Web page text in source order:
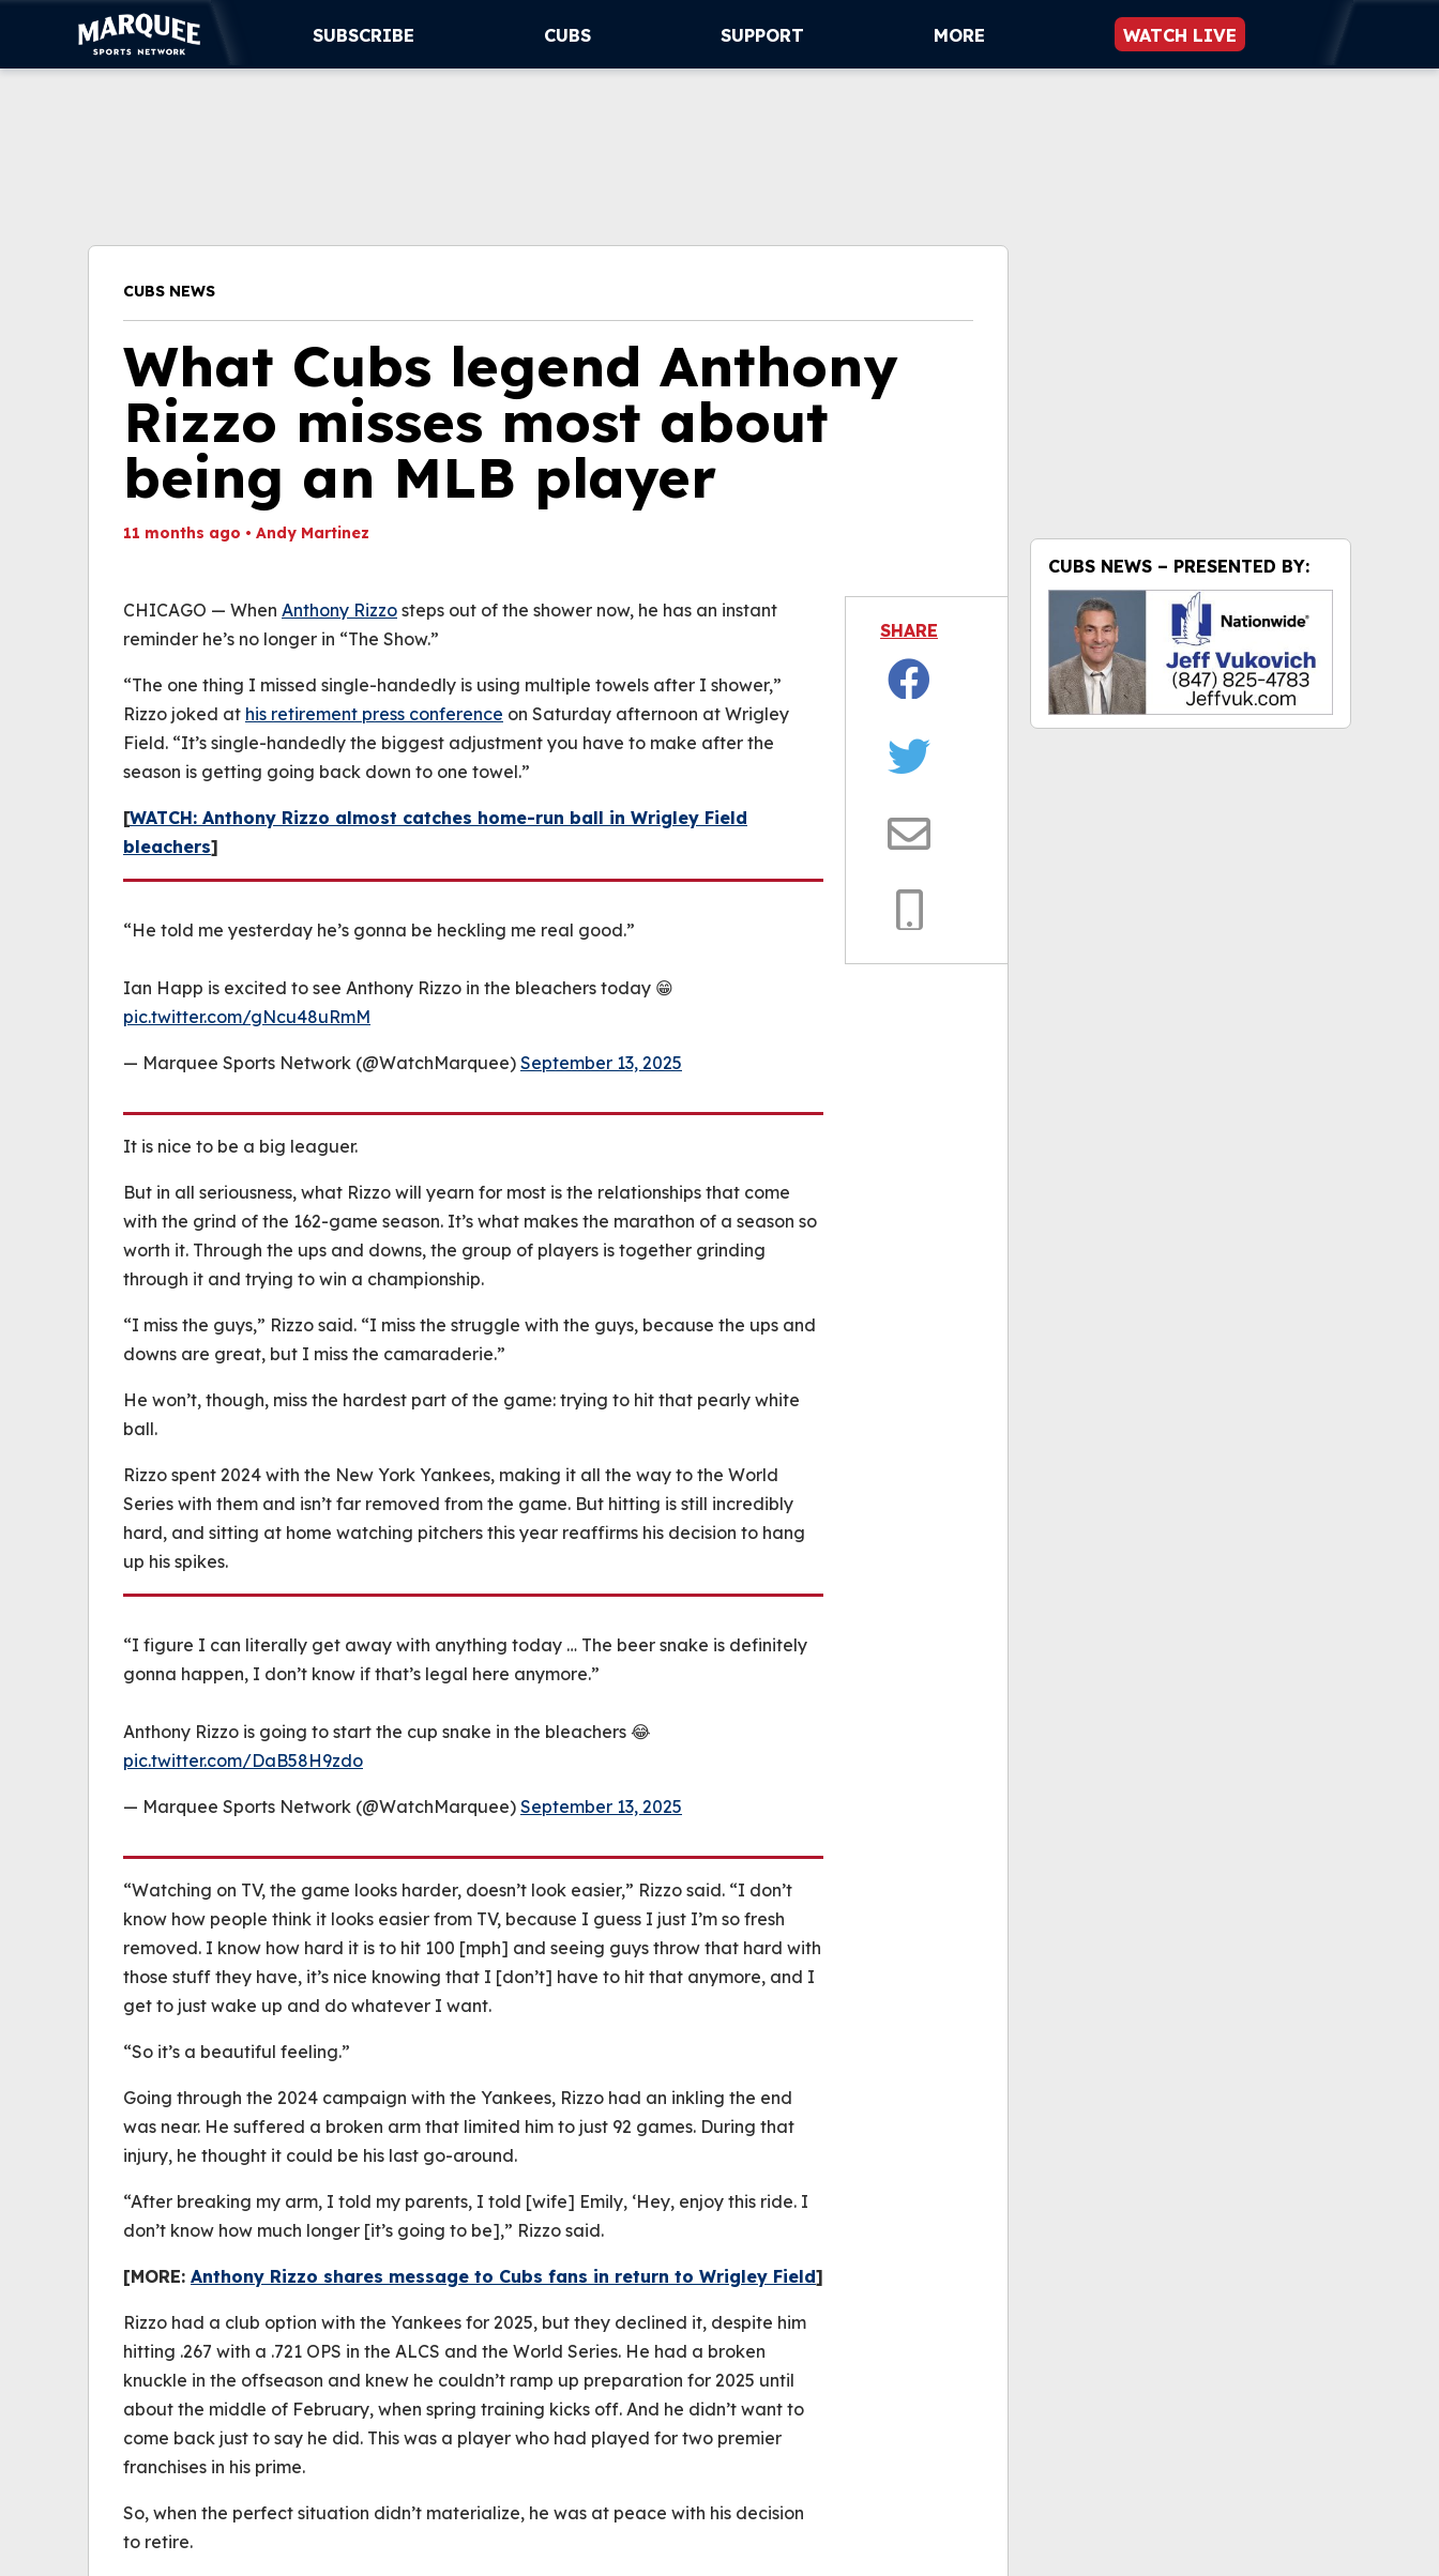
SUBSCRIBE CUBS SUPPORT MORE WATCH LIVE
CUBS NEWS
What Cubs legend Anthony
Rizzo misses most about
being an MLB player
11 months ago • Andy Martinez
CHICAGO — When Anthony Rizzo steps out of the shower now, he has an instant
reminder he’s no longer in “The Show.”
“The one thing I missed single-handedly is using multiple towels after I shower,”
Rizzo joked at his retirement press conference on Saturday afternoon at Wrigley
Field. “It’s single-handedly the biggest adjustment you have to make after the
season is getting going back down to one towel.”
[WATCH: Anthony Rizzo almost catches home-run ball in Wrigley Field
bleachers]
“He told me yesterday he’s gonna be heckling me real good.”
Ian Happ is excited to see Anthony Rizzo in the bleachers today 😁
pic.twitter.com/gNcu48uRmM
— Marquee Sports Network (@WatchMarquee) September 13, 2025
It is nice to be a big leaguer.
But in all seriousness, what Rizzo will yearn for most is the relationships that come
with the grind of the 162-game season. It’s what makes the marathon of a season so
worth it. Through the ups and downs, the group of players is together grinding
through it and trying to win a championship.
“I miss the guys,” Rizzo said. “I miss the struggle with the guys, because the ups and
downs are great, but I miss the camaraderie.”
He won’t, though, miss the hardest part of the game: trying to hit that pearly white
ball.
Rizzo spent 2024 with the New York Yankees, making it all the way to the World
Series with them and isn’t far removed from the game. But hitting is still incredibly
hard, and sitting at home watching pitchers this year reaffirms his decision to hang
up his spikes.
“I figure I can literally get away with anything today … The beer snake is definitely
gonna happen, I don’t know if that’s legal here anymore.”
Anthony Rizzo is going to start the cup snake in the bleachers 😂
pic.twitter.com/DaB58H9zdo
— Marquee Sports Network (@WatchMarquee) September 13, 2025
“Watching on TV, the game looks harder, doesn’t look easier,” Rizzo said. “I don’t
know how people think it looks easier from TV, because I guess I just I’m so fresh
removed. I know how hard it is to hit 100 [mph] and seeing guys throw that hard with
those stuff they have, it’s nice knowing that I [don’t] have to hit that anymore, and I
get to just wake up and do whatever I want.
“So it’s a beautiful feeling.”
Going through the 2024 campaign with the Yankees, Rizzo had an inkling the end
was near. He suffered a broken arm that limited him to just 92 games. During that
injury, he thought it could be his last go-around.
“After breaking my arm, I told my parents, I told [wife] Emily, ‘Hey, enjoy this ride. I
don’t know how much longer [it’s going to be],” Rizzo said.
[MORE: Anthony Rizzo shares message to Cubs fans in return to Wrigley Field]
Rizzo had a club option with the Yankees for 2025, but they declined it, despite him
hitting .267 with a .721 OPS in the ALCS and the World Series. He had a broken
knuckle in the offseason and knew he couldn’t ramp up preparation for 2025 until
about the middle of February, when spring training kicks off. And he didn’t want to
come back just to say he did. This was a player who had played for two premier
franchises in his prime.
So, when the perfect situation didn’t materialize, he was at peace with his decision
to retire.
SHARE
CUBS NEWS – PRESENTED BY: